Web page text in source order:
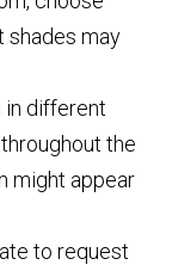
shades may
different
the
might appear
to request